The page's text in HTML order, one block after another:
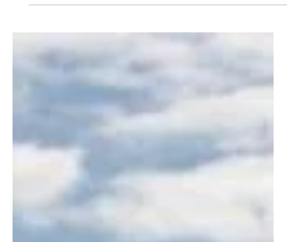
heritage, and with a diverse program of
exhibitions, workshops, DJs...